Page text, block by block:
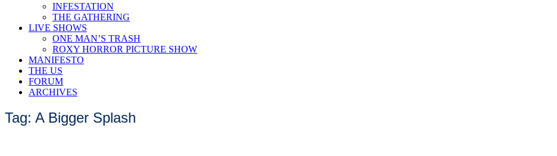
INFESTATION
THE GATHERING
LIVE SHOWS
ONE MAN’S TRASH
ROXY HORROR PICTURE SHOW
MANIFESTO
THE US
FORUM
ARCHIVES
Tag: A Bigger Splash